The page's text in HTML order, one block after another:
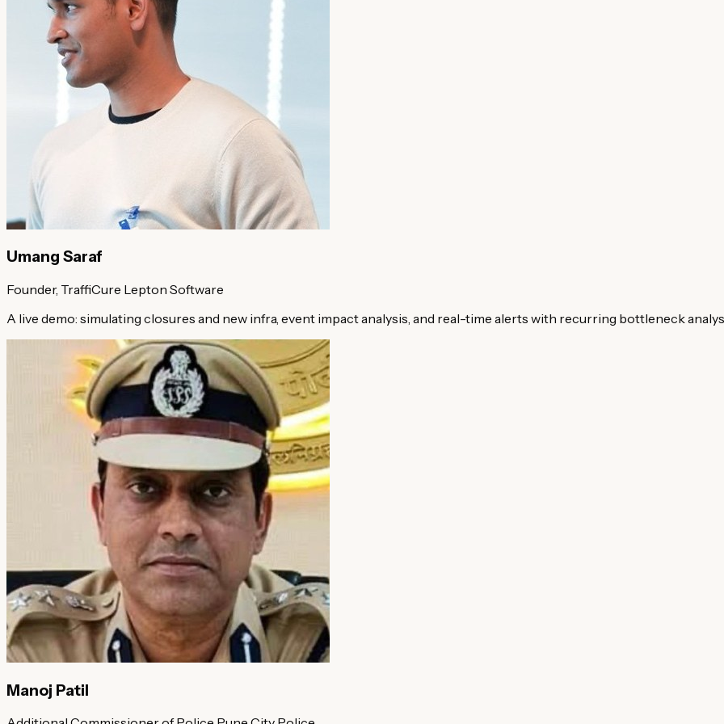
Umang Saraf
Founder, TraffiCure Lepton Software
A live demo: simulating closures and new infra, event impact analysis, and real-time alerts with recurring bottleneck
Manoj Patil